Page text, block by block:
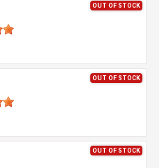
OUT OF STOCK
OUT OF STOCK
OUT OF STOCK